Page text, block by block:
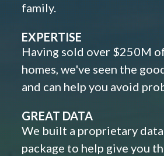
family.
EXPERTISE
Having sold over $250M
homes, we've seen the
and can help you avoid
GREAT DATA
We built a proprietary
package to help give you